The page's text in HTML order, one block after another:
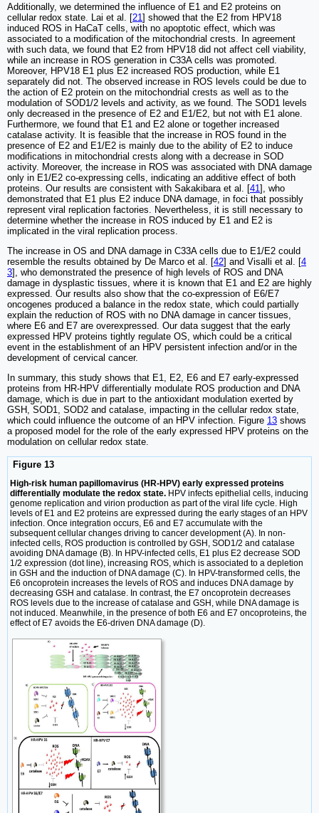
Additionally, we determined the influence of E1 and E2 proteins on
cellular redox state. Lai et al. [21 ] showed that the E2 from HPV18
induced ROS in HaCaT cells, with no apoptotic effect, which was
associated to a modification of the mitochondrial crests. In agreement
with such data, we found that E2 from HPV18 did not affect cell viability,
while an increase in ROS generation in C33A cells was promoted.
Moreover, HPV18 E1 plus E2 increased ROS production, while E1
separately did not. The observed increase in ROS levels could be due to
the action of E2 protein on the mitochondrial crests as well as to the
modulation of SOD1/2 levels and activity, as we found. The SOD1 levels
only decreased in the presence of E2 and E1/E2, but not with E1 alone.
Furthermore, we found that E1 and E2 alone or together increased
catalase activity. It is feasible that the increase in ROS found in the
presence of E2 and E1/E2 is mainly due to the ability of E2 to induce
modifications in mitochondrial crests along with a decrease in SOD
activity. Moreover, the increase in ROS was associated with DNA damage
only in E1/E2 co-expressing cells, indicating an additive effect of both
proteins. Our results are consistent with Sakakibara et al. [41 ], who
demonstrated that E1 plus E2 induce DNA damage, in foci that possibly
represent viral replication factories. Nevertheless, it is still necessary to
determine whether the increase in ROS induced by E1 and E2 is
implicated in the viral replication process.
The increase in OS and DNA damage in C33A cells due to E1/E2 could
resemble the results obtained by De Marco et al. [42] and Visalli et al. [4
3], who demonstrated the presence of high levels of ROS and DNA
damage in dysplastic tissues, where it is known that E1 and E2 are highly
expressed. Our results also show that the co-expression of E6/E7
oncogenes produced a balance in the redox state, which could partially
explain the reduction of ROS with no DNA damage in cancer tissues,
where E6 and E7 are overexpressed. Our data suggest that the early
expressed HPV proteins tightly regulate OS, which could be a critical
event in the establishment of an HPV persistent infection and/or in the
development of cervical cancer.
In summary, this study shows that E1, E2, E6 and E7 early-expressed
proteins from HR-HPV differentially modulate ROS production and DNA
damage, which is due in part to the antioxidant modulation exerted by
GSH, SOD1, SOD2 and catalase, impacting in the cellular redox state,
which could influence the outcome of an HPV infection. Figure 13 shows
a proposed model for the role of the early expressed HPV proteins on the
modulation on cellular redox state.
Figure 13
High-risk human papillomavirus (HR-HPV) early expressed proteins
differentially modulate the redox state. HPV infects epithelial cells, inducing
genome replication and virion production as part of the viral life cycle. High
levels of E1 and E2 proteins are expressed during the early stages of an HPV
infection. Once integration occurs, E6 and E7 accumulate with the
subsequent cellular changes driving to cancer development (A). In non-
infected cells, ROS production is controlled by GSH, SOD1/2 and catalase
avoiding DNA damage (B). In HPV-infected cells, E1 plus E2 decrease SOD
1/2 expression (dot line), increasing ROS, which is associated to a depletion
in GSH and the induction of DNA damage (C). In HPV-transformed cells, the
E6 oncoprotein increases the levels of ROS and induces DNA damage by
decreasing GSH and catalase. In contrast, the E7 oncoprotein decreases
ROS levels due to the increase of catalase and GSH, while DNA damage is
not induced. Meanwhile, in the presence of both E6 and E7 oncoproteins, the
effect of E7 avoids the E6-driven DNA damage (D).